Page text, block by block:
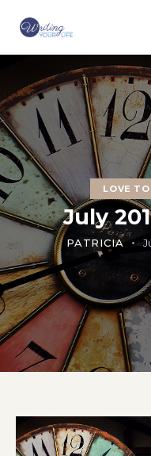
LOVE
July
PATRICIA